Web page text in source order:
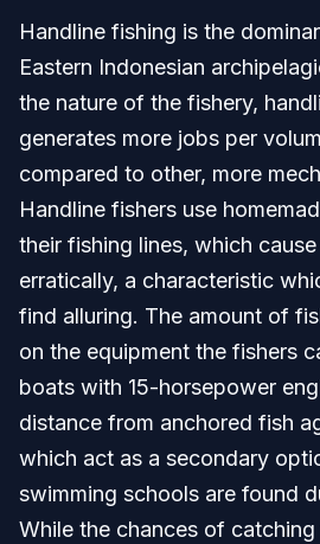
Handline fishing is the
Eastern Indonesian
the nature of the fishery,
generates more jobs per
compared to other, more
Handline fishers use
their fishing lines, which
erratically, a characteristic
find alluring. The amount of
on the equipment the fishers
boats with 15-horsepower
distance from anchored fish
which act as a secondary
swimming schools are found
While the chances of